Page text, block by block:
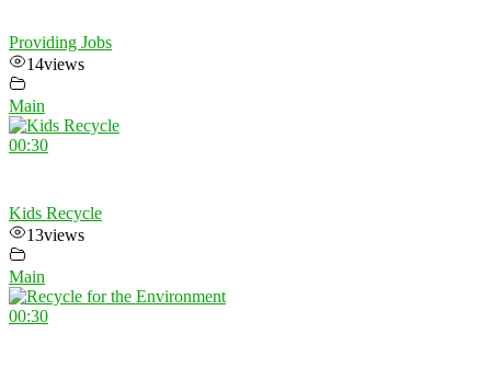
Providing Jobs
14views
Main
00:30
Kids Recycle
13views
Main
00:30